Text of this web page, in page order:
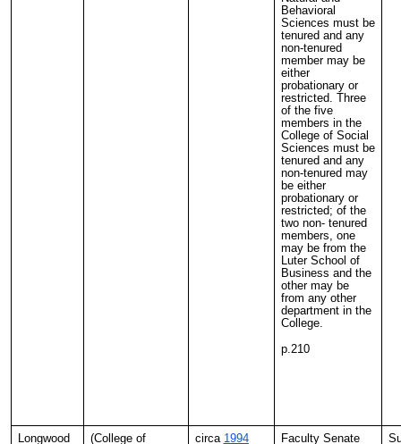
Behavioral
Sciences must be
tenured and any
non-tenured
member may be
either
probationary or
restricted. Three
of the five
members in the
College of Social
Sciences must be
tenured and any
non-tenured may
be either
probationary or
restricted; of the
two non- tenured
members, one
may be from the
Luter School of
Business and the
other may be
from any other
department in the
College.
p.210
Longwood (College of circa 1994 Faculty Senate